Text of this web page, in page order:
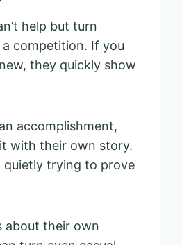
help but turn
competition. If you
they quickly show
accomplishment,
with their own story.
quietly trying to prove
about their own